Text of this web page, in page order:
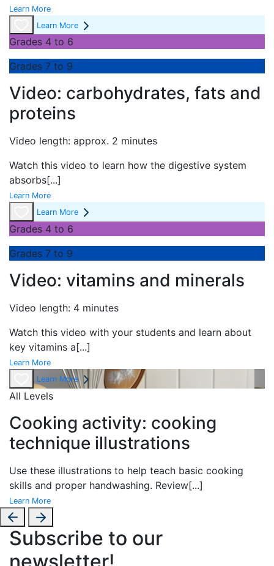
Learn More
Learn More
Grades 4 to 6
Grades 7 to 9
Video: carbohydrates, fats and
proteins
Video length: approx. 2 minutes
Watch this video to learn how the digestive system
absorbs[...]
Learn More
Learn More
Grades 4 to 6
Grades 7 to 9
Video: vitamins and minerals
Video length: 4 minutes
Watch this video with your students and learn about
key vitamins a[...]
Learn More
Learn More
All Levels
Cooking activity: cooking
technique illustrations
Use these illustrations to help teach basic cooking
skills and proper handwashing. Review[...]
Learn More
Subscribe to our